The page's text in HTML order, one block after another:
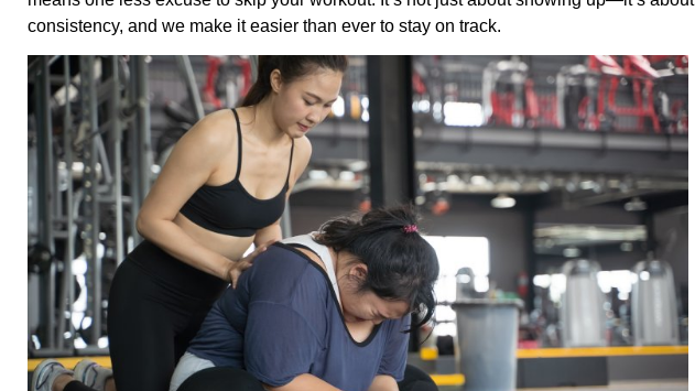
consistency, and we make it easier than ever to stay on track.